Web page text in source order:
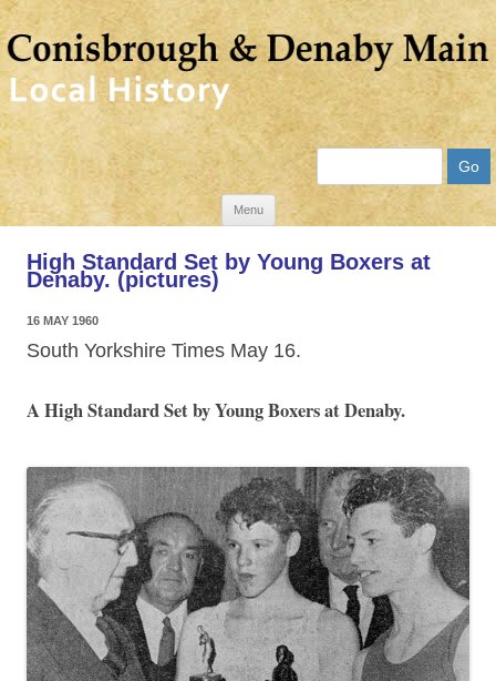
Menu
Skip
content
High Standard Set by Young Boxers at
Denaby. (pictures)
16 MAY 1960
South Yorkshire Times May 16.
A High Standard Set by Young Boxers at Denaby.